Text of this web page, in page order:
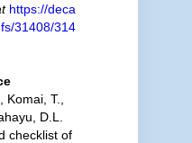
https://deca
31408/314
Komai, T.,
D.L.
checklist of